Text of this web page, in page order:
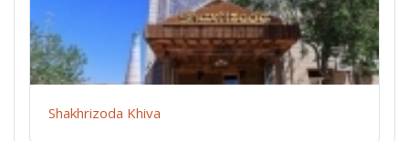
Shakhrizoda Khiva